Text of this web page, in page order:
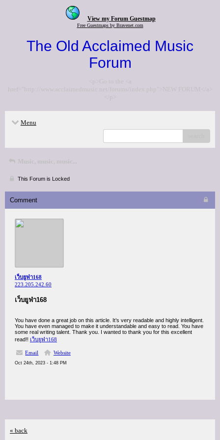
View my Forum Guestmap
Free Guestmaps by Bravenet.com
The Old Acclaimed Music
Forum
<p>Go to the <a
href="http://www.acclaimedmusic.net/forums/index.php">NEW FORUM</a>
</p>
Menu
Music, music, music...
This Forum is Locked
Comment
เว็บยูฟ่า168
223.205.242.60
เว็บยูฟ่า168
You have done a great job on this article. It’s very readable and highly intelligent.
You have even managed to make it understandable and easy to read. You have
some real writing talent. Thank you. I wanted to thank you for this excellent
read!! เว็บยูฟ่า168
Email Website
Oct 24th, 2023 - 1:48 PM
« back